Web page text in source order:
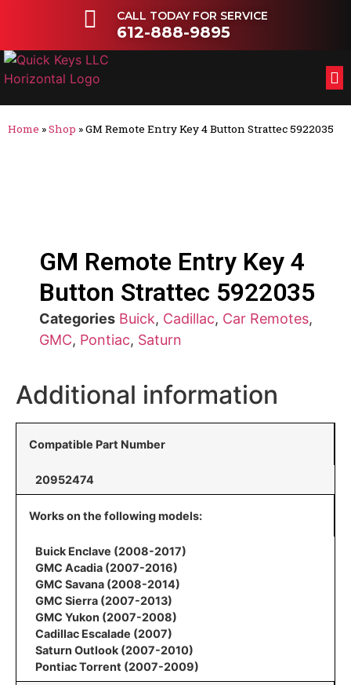
CALL TODAY FOR SERVICE
612-888-9895
Home »Shop »GM Remote Entry Key 4 Button Strattec 5922035
GM Remote Entry Key 4
Button Strattec 5922035
Categories Buick, Cadillac, Car Remotes,
GMC, Pontiac, Saturn
Additional information
Compatible Part Number
20952474
Works on the following models:
Buick Enclave (2008-2017)
GMC Acadia (2007-2016)
GMC Savana (2008-2014)
GMC Sierra (2007-2013)
GMC Yukon (2007-2008)
Cadillac Escalade (2007)
Saturn Outlook (2007-2010)
Pontiac Torrent (2007-2009)